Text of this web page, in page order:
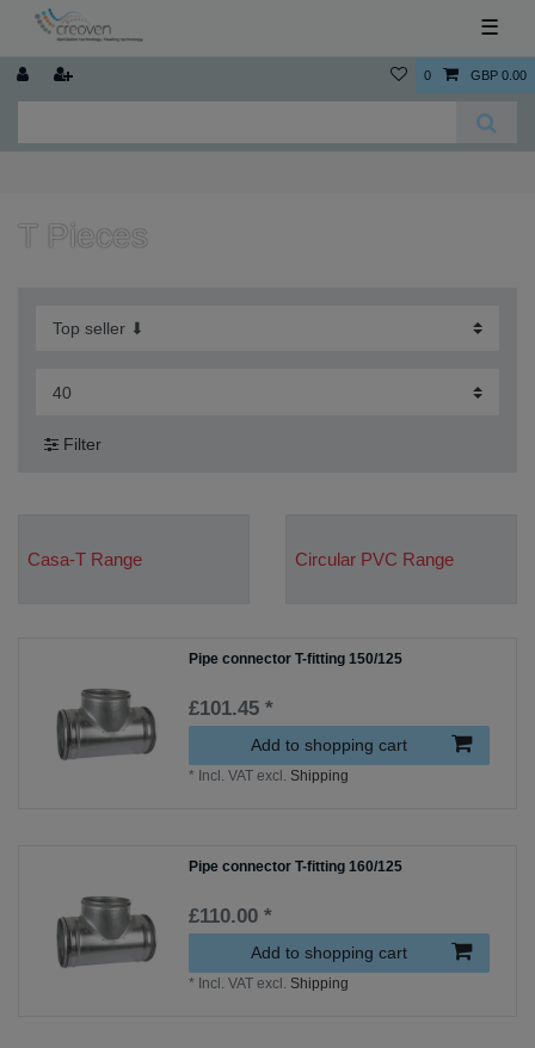
☰
0 GBP 0.00
T Pieces
Filter
Casa-T Range Circular PVC Range
Pipe connector T-fitting 150/125
£101.45 *
Add to shopping cart
* Incl. VAT excl. Shipping
Pipe connector T-fitting 160/125
£110.00 *
Add to shopping cart
* Incl. VAT excl. Shipping